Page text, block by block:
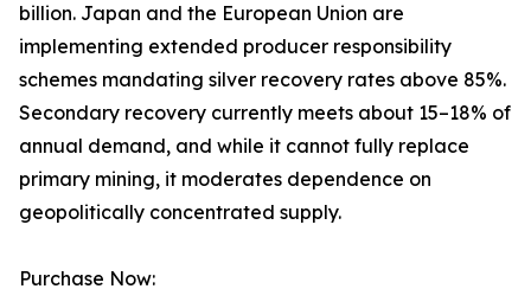
billion. Japan and the European Union are
implementing extended producer responsibility
schemes mandating silver recovery rates above 85%.
Secondary recovery currently meets about 15–18% of
annual demand, and while it cannot fully replace
primary mining, it moderates dependence on
geopolitically concentrated supply.
Purchase Now: